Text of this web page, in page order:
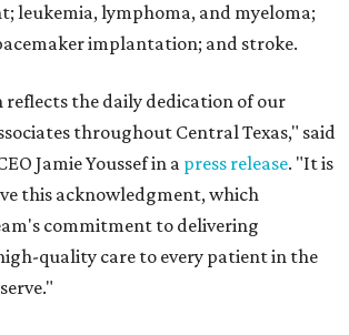
leukemia, lymphoma, and myeloma;
implantation; and stroke.
reflects the daily dedication of our
throughout Central Texas," said
Jamie Youssef in a press release. "It is
this acknowledgment, which
commitment to delivering
quality care to every patient in the